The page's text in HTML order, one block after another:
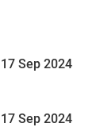
17 Sep 2024
17 Sep 2024